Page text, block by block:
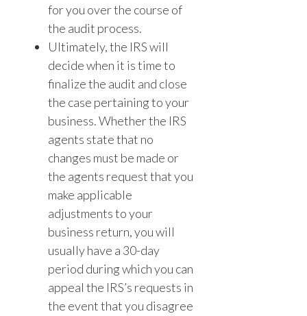
for you over the course of
the audit process.
Ultimately, the IRS will
decide when it is time to
finalize the audit and close
the case pertaining to your
business. Whether the IRS
agents state that no
changes must be made or
the agents request that you
make applicable
adjustments to your
business return, you will
usually have a 30-day
period during which you can
appeal the IRS’s requests in
the event that you disagree